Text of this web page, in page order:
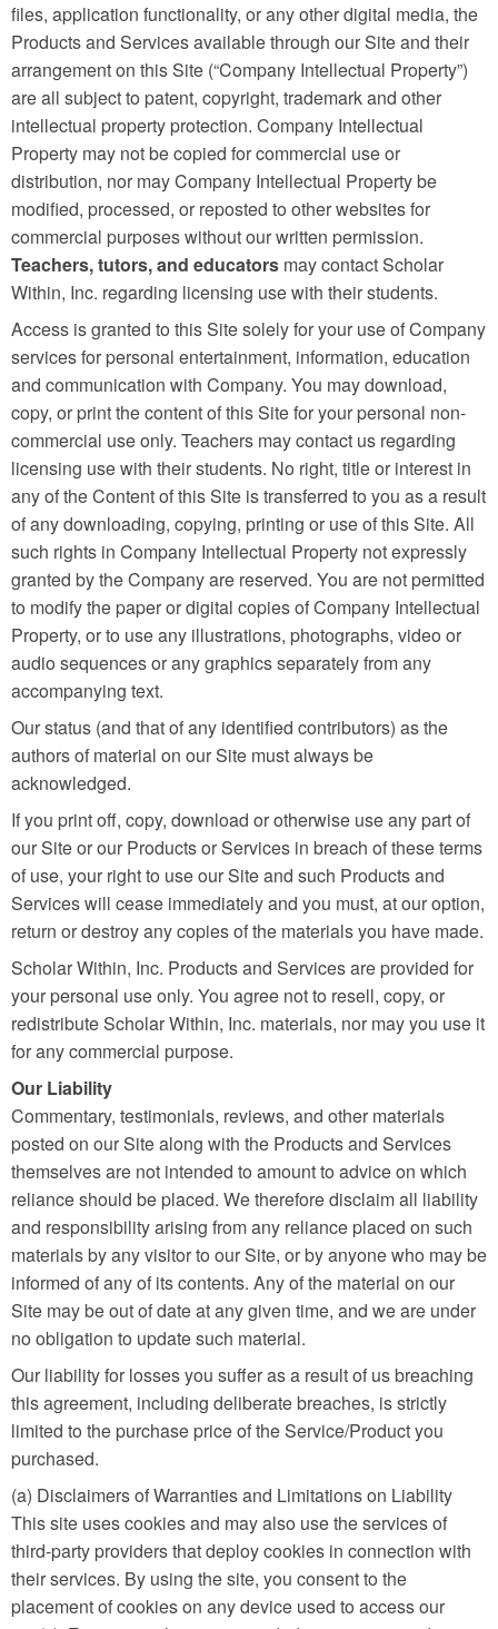
files, application functionality, or any other digital media, the
Products and Services available through our Site and their
arrangement on this Site (“Company Intellectual Property”)
are all subject to patent, copyright, trademark and other
intellectual property protection. Company Intellectual
Property may not be copied for commercial use or
distribution, nor may Company Intellectual Property be
modified, processed, or reposted to other websites for
commercial purposes without our written permission.
Teachers, tutors, and educators may contact Scholar
Within, Inc. regarding licensing use with their students.
Access is granted to this Site solely for your use of Company
services for personal entertainment, information, education
and communication with Company. You may download,
copy, or print the content of this Site for your personal non-
commercial use only. Teachers may contact us regarding
licensing use with their students. No right, title or interest in
any of the Content of this Site is transferred to you as a result
of any downloading, copying, printing or use of this Site. All
such rights in Company Intellectual Property not expressly
granted by the Company are reserved. You are not permitted
to modify the paper or digital copies of Company Intellectual
Property, or to use any illustrations, photographs, video or
audio sequences or any graphics separately from any
accompanying text.
Our status (and that of any identified contributors) as the
authors of material on our Site must always be
acknowledged.
If you print off, copy, download or otherwise use any part of
our Site or our Products or Services in breach of these terms
of use, your right to use our Site and such Products and
Services will cease immediately and you must, at our option,
return or destroy any copies of the materials you have made.
Scholar Within, Inc. Products and Services are provided for
your personal use only. You agree not to resell, copy, or
redistribute Scholar Within, Inc. materials, nor may you use it
for any commercial purpose.
Our Liability
Commentary, testimonials, reviews, and other materials
posted on our Site along with the Products and Services
themselves are not intended to amount to advice on which
reliance should be placed. We therefore disclaim all liability
and responsibility arising from any reliance placed on such
materials by any visitor to our Site, or by anyone who may be
informed of any of its contents. Any of the material on our
Site may be out of date at any given time, and we are under
no obligation to update such material.
Our liability for losses you suffer as a result of us breaching
this agreement, including deliberate breaches, is strictly
limited to the purchase price of the Service/Product you
purchased.
(a) Disclaimers of Warranties and Limitations on Liability
This site uses cookies and may also use the services of
third-party providers that deploy cookies in connection with
their services. By using the site, you consent to the
placement of cookies on any device used to access our